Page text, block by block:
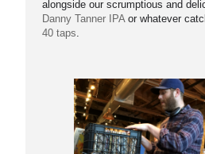
alongside our scrumptious and
Danny Tanner IPAor whatever
40 taps.